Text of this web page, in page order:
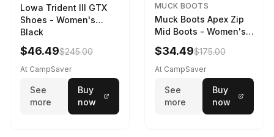
Lowa Trident III GTX
Shoes - Women's
Black
$46.49$245.00
At CampSaver
See
more
Buy
now
MUCK BOOTS
Muck Boots Apex Zip
Mid Boots - Women's
Black/White
$34.49$175.00
At CampSaver
See
more
Buy
now